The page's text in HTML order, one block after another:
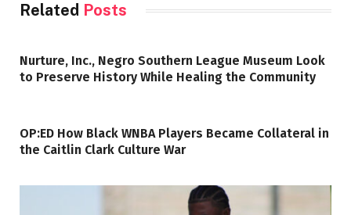
Related Posts
Nurture, Inc., Negro Southern League Museum Look
to Preserve History While Healing the Community
OP:ED How Black WNBA Players Became Collateral in
the Caitlin Clark Culture War